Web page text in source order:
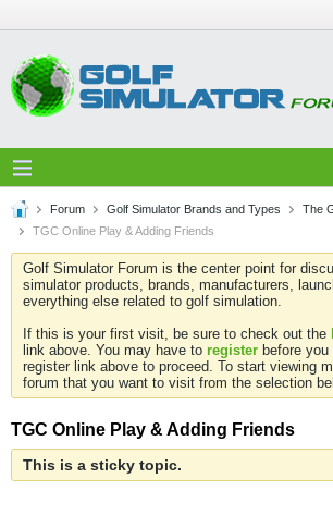
Forum Golf Simulator Brands and Types
The
TGC Online Play & Adding Friends
Golf Simulator Forum is the center point for
simulator products, brands, manufacturers,
everything else related to golf simulation.
If this is your first visit, be sure to check out the
link above. You may have to register before
register link above to proceed. To start viewing
forum that you want to visit from the selection
TGC Online Play & Adding Friends
This is a sticky topic.